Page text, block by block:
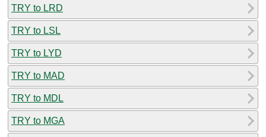
TRY to LRD
TRY to LSL
TRY to LYD
TRY to MAD
TRY to MDL
TRY to MGA